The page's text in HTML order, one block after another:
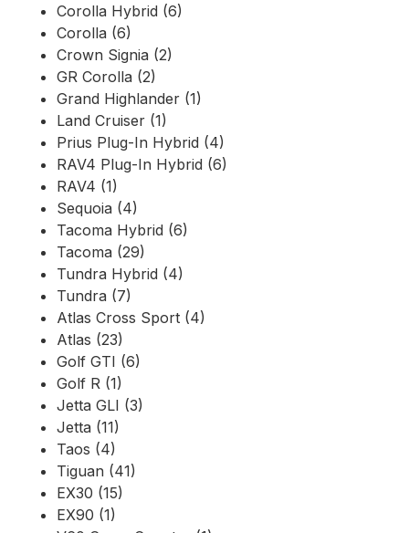
Corolla Hybrid (6)
Corolla (6)
Crown Signia (2)
GR Corolla (2)
Grand Highlander (1)
Land Cruiser (1)
Prius Plug-In Hybrid (4)
RAV4 Plug-In Hybrid (6)
RAV4 (1)
Sequoia (4)
Tacoma Hybrid (6)
Tacoma (29)
Tundra Hybrid (4)
Tundra (7)
Atlas Cross Sport (4)
Atlas (23)
Golf GTI (6)
Golf R (1)
Jetta GLI (3)
Jetta (11)
Taos (4)
Tiguan (41)
EX30 (15)
EX90 (1)